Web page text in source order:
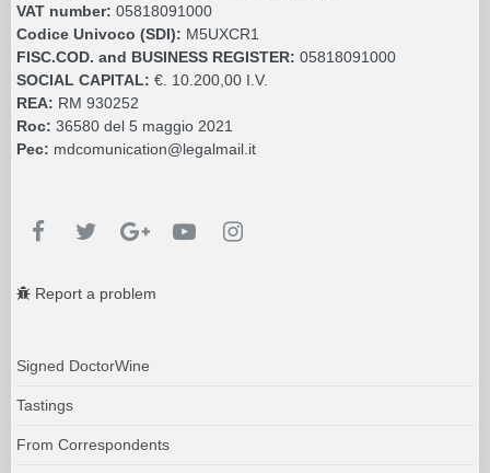
VAT number: 05818091000
Codice Univoco (SDI): M5UXCR1
FISC.COD. and BUSINESS REGISTER: 05818091000
SOCIAL CAPITAL: €. 10.200,00 I.V.
REA: RM 930252
Roc: 36580 del 5 maggio 2021
Pec: mdcomunication@legalmail.it
Report a problem
Signed DoctorWine
Tastings
From Correspondents